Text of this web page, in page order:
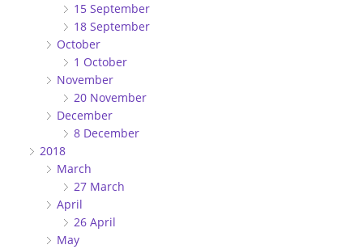
15 September
18 September
October
1 October
November
20 November
December
8 December
2018
March
27 March
April
26 April
May